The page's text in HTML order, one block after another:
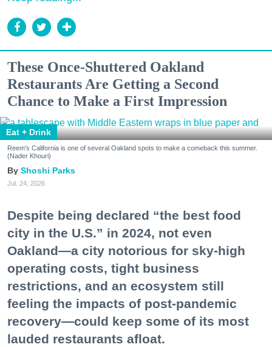
These Once-Shuttered Oakland
Restaurants Are Getting a Second
Chance to Make a First Impression
Eat + Drink
Reem's California is one of several Oakland spots to make a comeback this summer.
(Nader Khouri)
Shoshi Parks
Jul. 24, 2026
Despite being declared “the best food
city in the U.S.” in 2024, not even
Oakland—a city notorious for sky-high
operating costs, tight business
restrictions, and an ecosystem still
feeling the impacts of post-pandemic
recovery—could keep some of its most
lauded restaurants afloat.